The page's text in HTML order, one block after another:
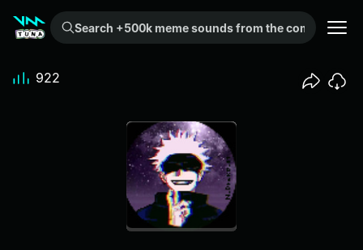
Search +500k meme sounds from the community...
922